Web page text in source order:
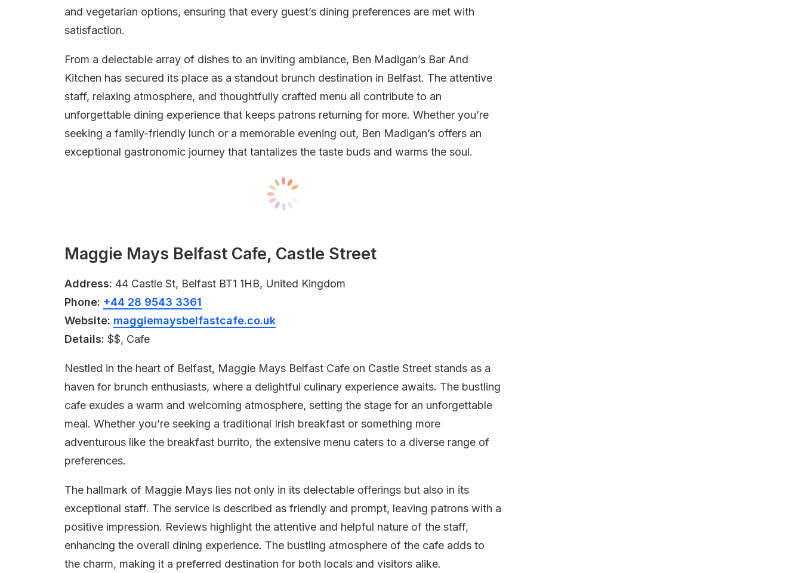
and vegetarian options, ensuring that every guest’s dining preferences are met with
satisfaction.
From a delectable array of dishes to an inviting ambiance, Ben Madigan’s Bar And
Kitchen has secured its place as a standout brunch destination in Belfast. The attentive
staff, relaxing atmosphere, and thoughtfully crafted menu all contribute to an
unforgettable dining experience that keeps patrons returning for more. Whether you’re
seeking a family-friendly lunch or a memorable evening out, Ben Madigan’s offers an
exceptional gastronomic journey that tantalizes the taste buds and warms the soul.
Maggie Mays Belfast Cafe, Castle Street
Address: 44 Castle St, Belfast BT1 1HB, United Kingdom
Phone: +44 28 9543 3361
Website: maggiemaysbelfastcafe.co.uk
Details: $$, Cafe
Nestled in the heart of Belfast, Maggie Mays Belfast Cafe on Castle Street stands as a
haven for brunch enthusiasts, where a delightful culinary experience awaits. The bustling
cafe exudes a warm and welcoming atmosphere, setting the stage for an unforgettable
meal. Whether you’re seeking a traditional Irish breakfast or something more
adventurous like the breakfast burrito, the extensive menu caters to a diverse range of
preferences.
The hallmark of Maggie Mays lies not only in its delectable offerings but also in its
exceptional staff. The service is described as friendly and prompt, leaving patrons with a
positive impression. Reviews highlight the attentive and helpful nature of the staff,
enhancing the overall dining experience. The bustling atmosphere of the cafe adds to
the charm, making it a preferred destination for both locals and visitors alike.